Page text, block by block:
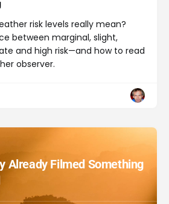
risk levels really mean?
between marginal, slight,
and high risk—and how to read
observer.
Already Filmed Something